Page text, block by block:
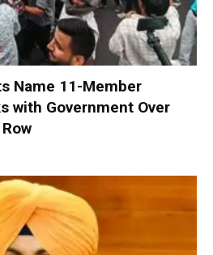
Name 11-Member
with Government Over